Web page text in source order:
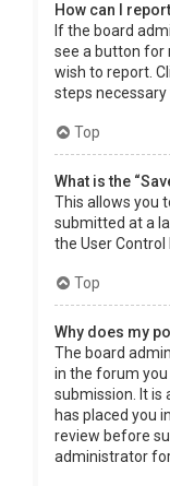
How can I
If the board
see a button for
wish to report.
steps
Top
What is the
This allows you
submitted at a
the User Control
Top
Why does my
The board
in the forum
submission. It is
has placed you
review before
administrator